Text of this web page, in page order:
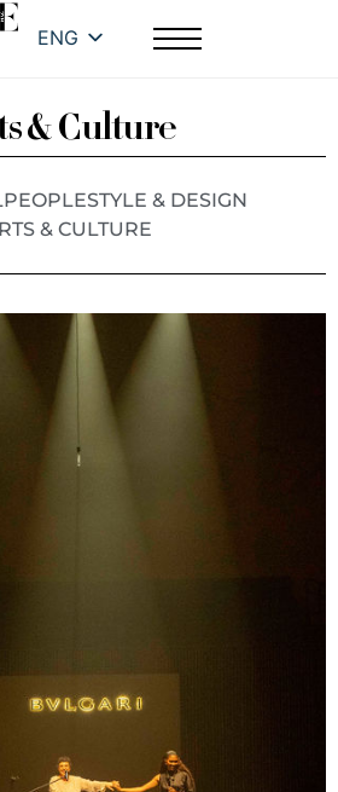
ENG
& Culture
PEOPLESTYLE & DESIGN
& CULTURE